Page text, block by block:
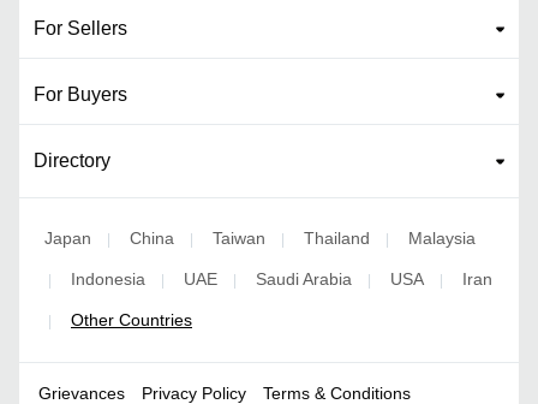
For Sellers
For Buyers
Directory
Japan | China | Taiwan | Thailand | Malaysia
| Indonesia | UAE | Saudi Arabia | USA | Iran
| Other Countries
Grievances Privacy Policy Terms & Conditions